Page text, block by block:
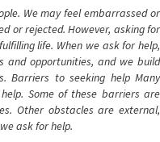
We may feel embarrassed or
or rejected. However, asking for
life. When we ask for help,
and opportunities, and we build
Barriers to seeking help Many
Some of these barriers are
Other obstacles are external,
ask for help.